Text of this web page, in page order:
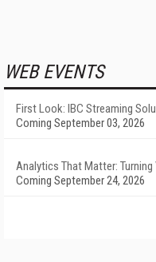
WEB EVENTS
First Look: IBC Streaming
Coming September 03, 2026
Analytics That Matter:
Coming September 24, 2026